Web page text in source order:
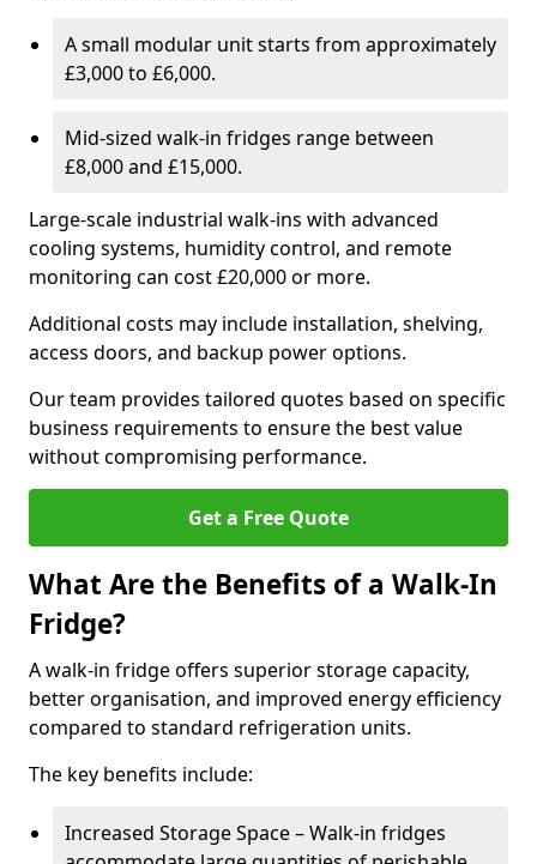
A small modular unit starts from approximately
£3,000 to £6,000.
Mid-sized walk-in fridges range between
£8,000 and £15,000.
Large-scale industrial walk-ins with advanced
cooling systems, humidity control, and remote
monitoring can cost £20,000 or more.
Additional costs may include installation, shelving,
access doors, and backup power options.
Our team provides tailored quotes based on specific
business requirements to ensure the best value
without compromising performance.
Get a Free Quote
What Are the Benefits of a Walk-In
Fridge?
A walk-in fridge offers superior storage capacity,
better organisation, and improved energy efficiency
compared to standard refrigeration units.
The key benefits include:
Increased Storage Space – Walk-in fridges